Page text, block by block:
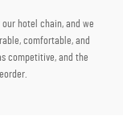
hotel chain, and we
comfortable, and
competitive, and the